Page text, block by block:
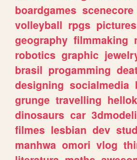
boardgames scenecore
volleyball rpgs pictures
geography filmmaking
robotics graphic
brasil progamming
designing socialmedia
grunge travelling
dinosaurs car
filmes lesbian dev
manhwa omori vlog